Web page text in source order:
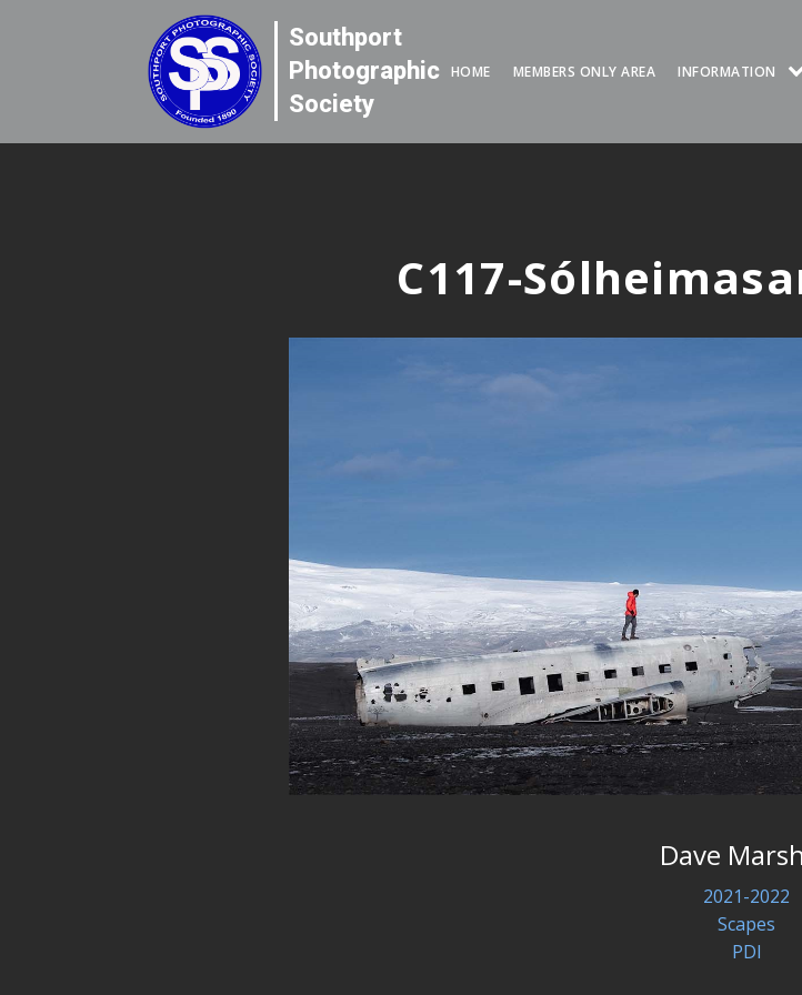
Southport
Photographic
Society
HOME MEMBERS ONLY AREA INFORMATION
C117-
Dave
2021-2022
Scapes
PDI